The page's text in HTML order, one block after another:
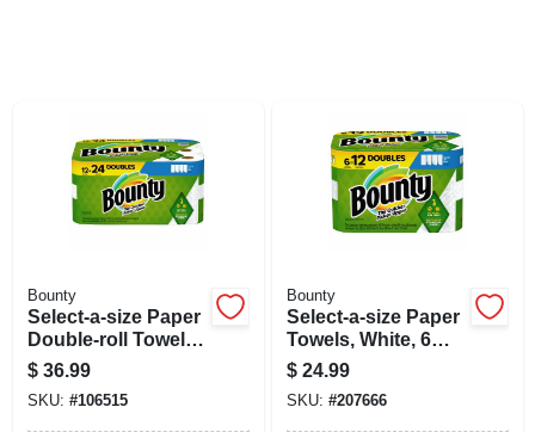
Bounty
Select-a-size Paper
Double-roll Towels,
White, 12-count
$ 36.99
SKU: #106515
Bounty
Select-a-size Paper
Towels, White, 6
Double Rolls
$ 24.99
SKU: #207666